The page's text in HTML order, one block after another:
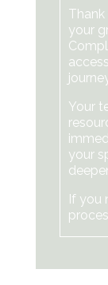
your
Your
your
If you